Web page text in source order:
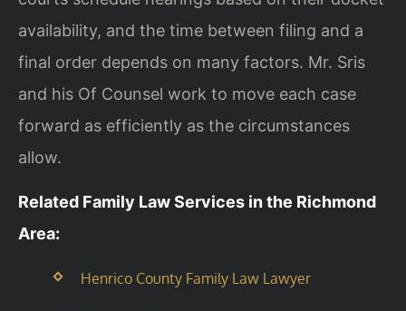
availability, and the time between filing and a
final order depends on many factors. Mr. Sris
and his Of Counsel work to move each case
forward as efficiently as the circumstances
allow.
Related Family Law Services in the Richmond
Area:
Henrico County Family Law Lawyer